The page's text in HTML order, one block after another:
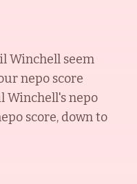
Winchell seem
nepo score
Winchell's nepo
score, down to